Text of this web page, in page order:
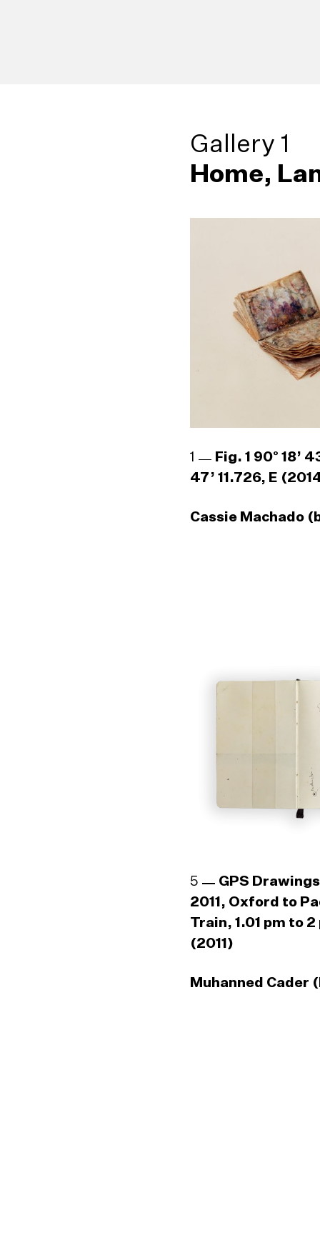
Gallery 1
Home,
1
Fig. 1 90° 18’
47’ 11.726, E
Cassie Machado
5
GPS
2011, Oxford to
Train, 1.01 pm to 2
(2011)
Muhanned Cader